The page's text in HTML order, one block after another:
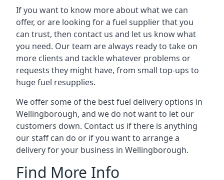
If you want to know more about what we can
offer, or are looking for a fuel supplier that you
can trust, then contact us and let us know what
you need. Our team are always ready to take on
more clients and tackle whatever problems or
requests they might have, from small top-ups to
huge fuel resupplies.
We offer some of the best fuel delivery options in
Wellingborough, and we do not want to let our
customers down. Contact us if there is anything
our staff can do or if you want to arrange a
delivery for your business in Wellingborough.
Find More Info